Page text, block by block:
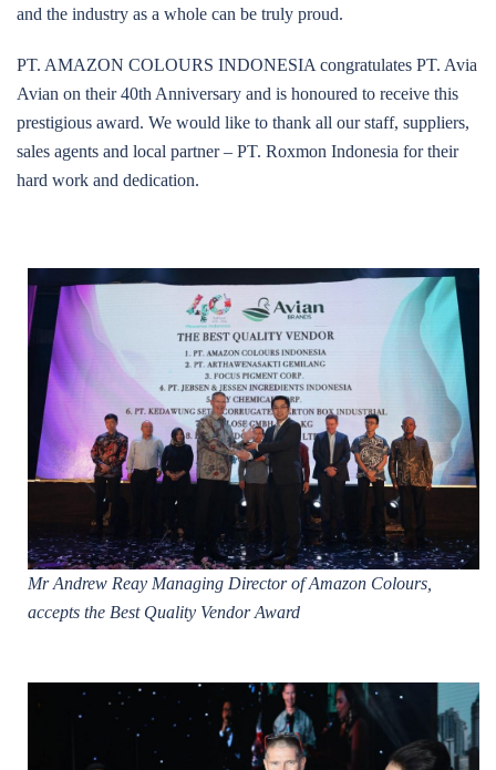
and the industry as a whole can be truly proud.
PT. AMAZON COLOURS INDONESIA congratulates PT. Avia
Avian on their 40th Anniversary and is honoured to receive this
prestigious award. We would like to thank all our staff, suppliers,
sales agents and local partner – PT. Roxmon Indonesia for their
hard work and dedication.
Mr Andrew Reay Managing Director of Amazon Colours,
accepts the Best Quality Vendor Award